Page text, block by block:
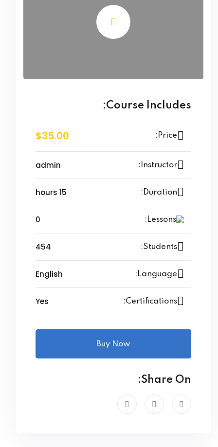
Course Includes:
Price:
$35.00
Instructor:
admin
Duration:
15 hours
Lessons:
0
Students:
454
Language:
English
Certifications:
Yes
Buy Now
Share On: